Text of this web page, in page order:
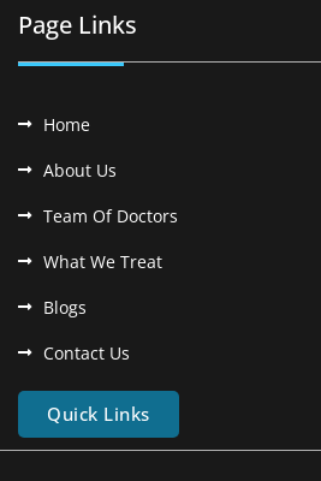
Page Links
Home
About Us
Team Of Doctors
What We Treat
Blogs
Contact Us
Quick Links